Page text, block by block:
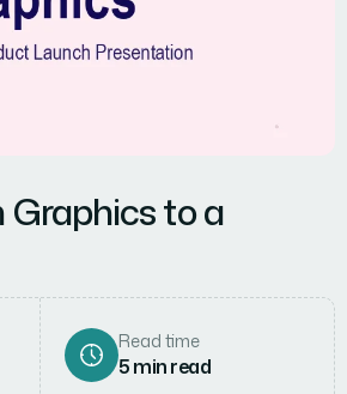
Graphics to a
Read time
5min read